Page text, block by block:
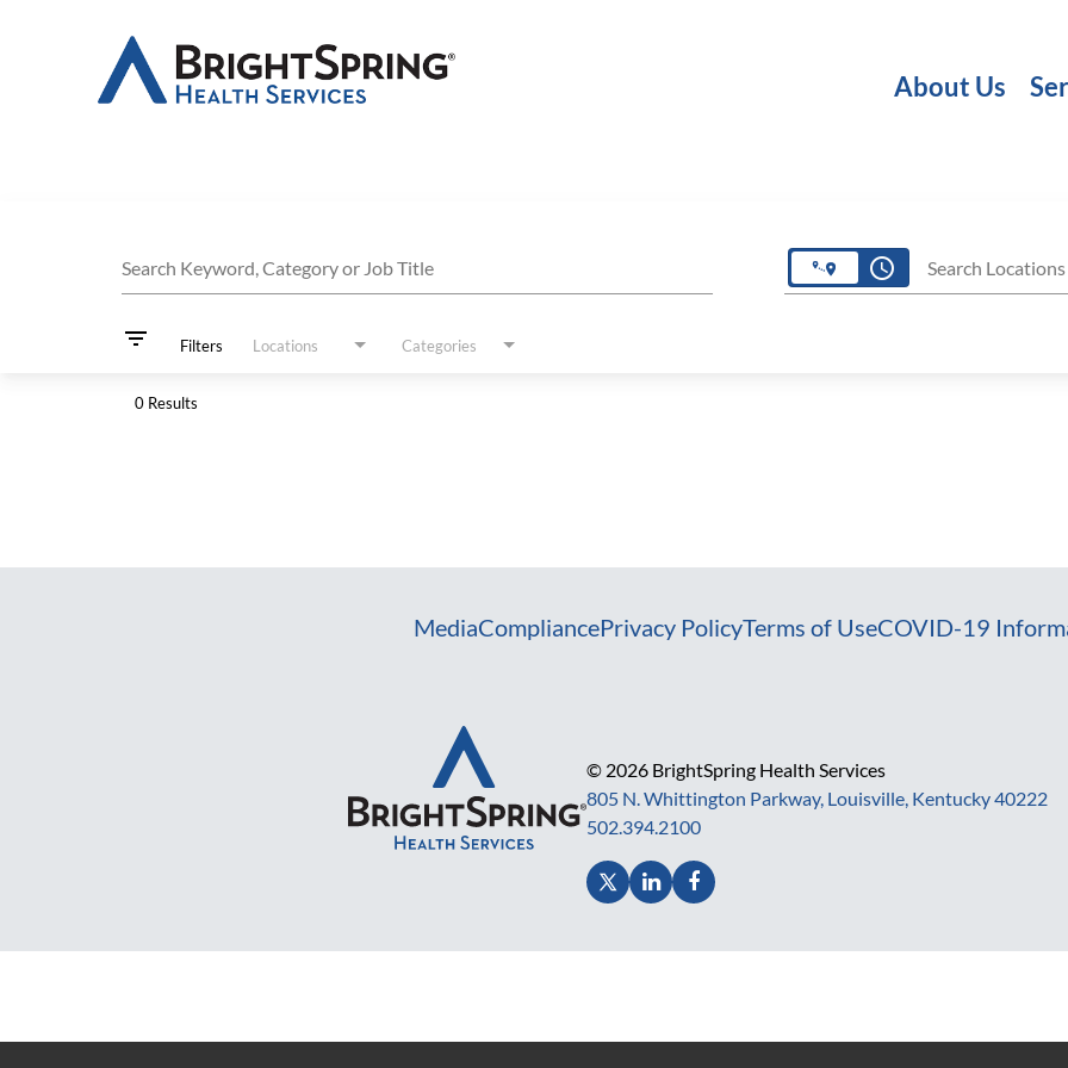
About Us
Search Keyword, Category or Job Title access_time Search Locations
filter_list Filters Locations Categories
0 Results
MediaCompliancePrivacy PolicyTerms of UseCOVID-19
© 2026 BrightSpring Health Services
805 N. Whittington Parkway, Louisville, Kentucky 40222
502.394.2100